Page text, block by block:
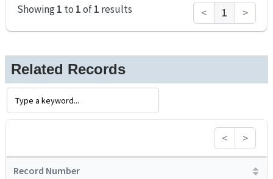
Showing1 to 1of1 results < 1 >
Related Records
< >
Record Number